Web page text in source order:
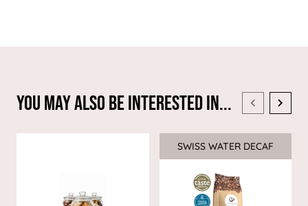
You May Also Be Interested In...
Sale
SWISS WATER DECAF